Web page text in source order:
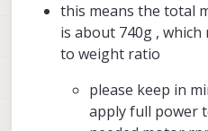
Are there any
added mass,
gravity shift?
Would adding
stability, flight
you recommend
Do you have any
this means the total
is about 740g ,
to weight ratio
please keep in
apply full power